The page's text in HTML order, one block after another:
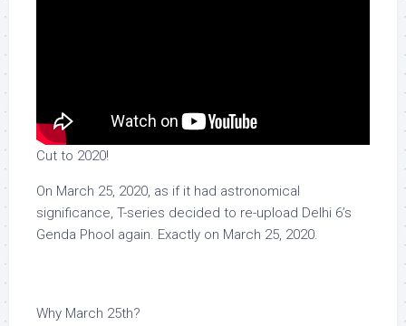
Cut to 2020!
On March 25, 2020, as if it had astronomical
significance, T-series decided to re-upload Delhi 6’s
Genda Phool again. Exactly on March 25, 2020.
Why March 25th?